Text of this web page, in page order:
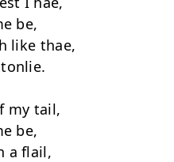
be,
like thae,
my tail,
be,
a flail,